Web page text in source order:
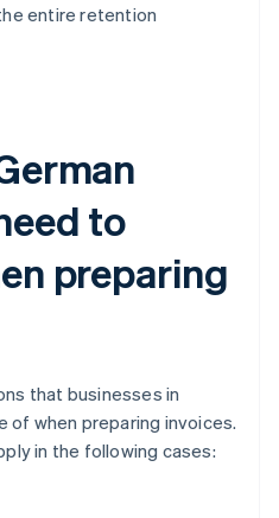
entire retention
to
preparing
that businesses in
of when preparing invoices.
in the following cases: